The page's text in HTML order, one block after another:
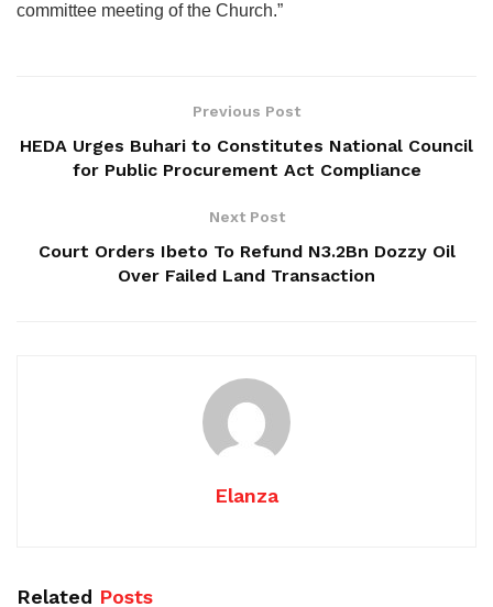
committee meeting of the Church.”
Previous Post
HEDA Urges Buhari to Constitutes National Council
for Public Procurement Act Compliance
Next Post
Court Orders Ibeto To Refund N3.2Bn Dozzy Oil
Over Failed Land Transaction
Elanza
Related Posts